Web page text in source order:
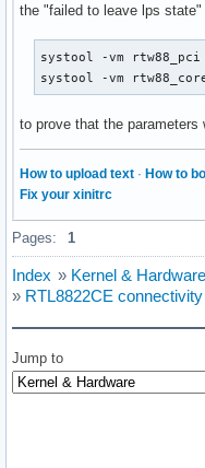
the "failed to leave lps
systool -vm rtw88_pci
systool -vm
to prove that the parameters
How to upload text · How to
Fix your xinitrc
Pages: 1
Index » Kernel & Hardware
» RTL8822CE
Jump to